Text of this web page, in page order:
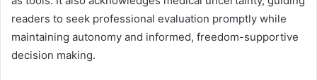
readers to seek professional evaluation promptly while
maintaining autonomy and informed, freedom-supportive
decision making.